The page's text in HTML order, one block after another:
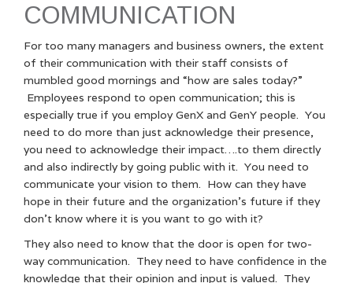
COMMUNICATION
For too many managers and business owners, the extent
of their communication with their staff consists of
mumbled good mornings and “how are sales today?”
Employees respond to open communication; this is
especially true if you employ GenX and GenY people. You
need to do more than just acknowledge their presence,
you need to acknowledge their impact….to them directly
and also indirectly by going public with it. You need to
communicate your vision to them. How can they have
hope in their future and the organization’s future if they
don’t know where it is you want to go with it?
They also need to know that the door is open for two-
way communication. They need to have confidence in the
knowledge that their opinion and input is valued. They